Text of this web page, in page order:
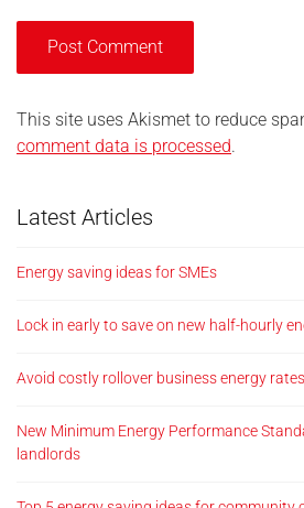
This site uses Akismet to reduce
comment data is processed.
Latest Articles
Energy saving ideas for SMEs
Lock in early to save on new half-hourly
Avoid costly rollover business energy rates
New Minimum Energy Performance
landlords